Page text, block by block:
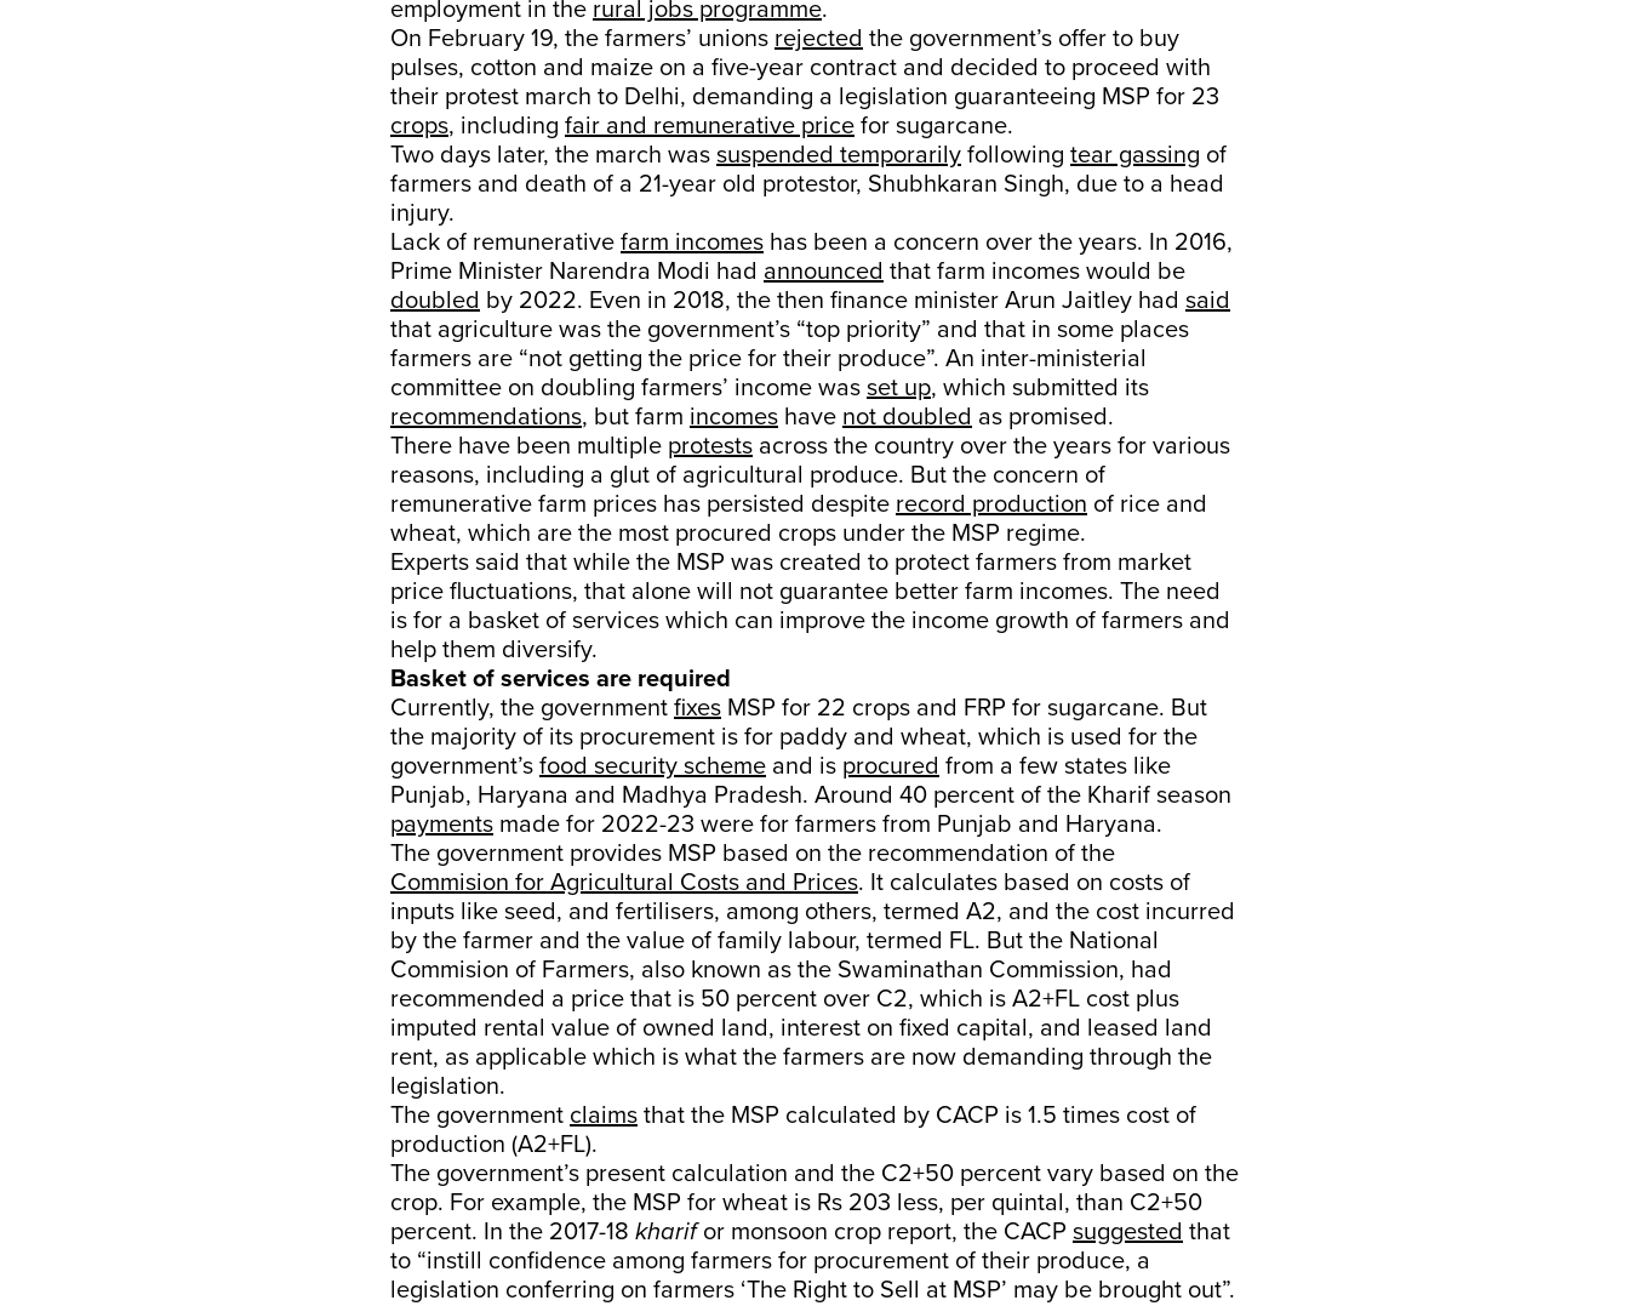
employment in the rural jobs programme.
On February 19, the farmers’ unions rejected the government’s offer to buy
pulses, cotton and maize on a five-year contract and decided to proceed with
their protest march to Delhi, demanding a legislation guaranteeing MSP for 23
crops, including fair and remunerative price for sugarcane.
Two days later, the march was suspended temporarily following tear gassing of
farmers and death of a 21-year old protestor, Shubhkaran Singh, due to a head
injury.
Lack of remunerative farm incomes has been a concern over the years. In 2016,
Prime Minister Narendra Modi had announced that farm incomes would be
doubled by 2022. Even in 2018, the then finance minister Arun Jaitley had said
that agriculture was the government’s “top priority” and that in some places
farmers are “not getting the price for their produce”. An inter-ministerial
committee on doubling farmers’ income was set up, which submitted its
recommendations, but farm incomes have not doubled as promised.
There have been multiple protests across the country over the years for various
reasons, including a glut of agricultural produce. But the concern of
remunerative farm prices has persisted despite record production of rice and
wheat, which are the most procured crops under the MSP regime.
Experts said that while the MSP was created to protect farmers from market
price fluctuations, that alone will not guarantee better farm incomes. The need
is for a basket of services which can improve the income growth of farmers and
help them diversify.
Basket of services are required
Currently, the government fixes MSP for 22 crops and FRP for sugarcane. But
the majority of its procurement is for paddy and wheat, which is used for the
government’s food security scheme and is procured from a few states like
Punjab, Haryana and Madhya Pradesh. Around 40 percent of the Kharif season
payments made for 2022-23 were for farmers from Punjab and Haryana.
The government provides MSP based on the recommendation of the
Commision for Agricultural Costs and Prices. It calculates based on costs of
inputs like seed, and fertilisers, among others, termed A2, and the cost incurred
by the farmer and the value of family labour, termed FL. But the National
Commision of Farmers, also known as the Swaminathan Commission, had
recommended a price that is 50 percent over C2, which is A2+FL cost plus
imputed rental value of owned land, interest on fixed capital, and leased land
rent, as applicable which is what the farmers are now demanding through the
legislation.
The government claims that the MSP calculated by CACP is 1.5 times cost of
production (A2+FL).
The government’s present calculation and the C2+50 percent vary based on the
crop. For example, the MSP for wheat is Rs 203 less, per quintal, than C2+50
percent. In the 2017-18 kharifor monsoon crop report, the CACP suggested that
to “instill confidence among farmers for procurement of their produce, a
legislation conferring on farmers ‘The Right to Sell at MSP’ may be brought out”.